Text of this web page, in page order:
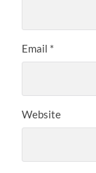
Email *
Website